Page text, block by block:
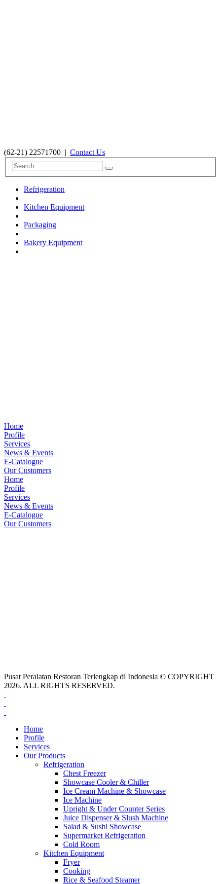
(62-21) 22571700 | Contact Us
Refrigeration
Kitchen Equipment
Packaging
Bakery Equipment
Home
Profile
Services
News & Events
E-Catalogue
Our Customers
Home
Profile
Services
News & Events
E-Catalogue
Our Customers
Pusat Peralatan Restoran Terlengkap di Indonesia © COPYRIGHT
2026. ALL RIGHTS RESERVED.
Home
Profile
Services
Our Products
Refrigeration
Chest Freezer
Showcase Cooler & Chiller
Ice Cream Machine & Showcase
Ice Machine
Upright & Under Counter Series
Juice Dispenser & Slush Machine
Salad & Sushi Showcase
Supermarket Refrigeration
Cold Room
Kitchen Equipment
Fryer
Cooking
Rice & Seafood Steamer